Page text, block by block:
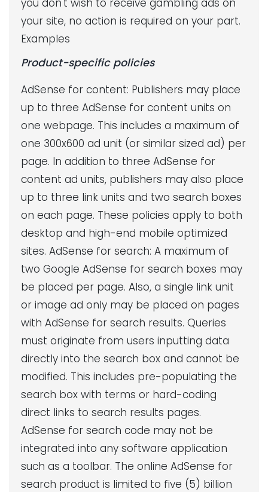
you don't wish to receive gambling ads on
your site, no action is required on your part.
Examples
Product-specific policies
AdSense for content: Publishers may place
up to three AdSense for content units on
one webpage. This includes a maximum of
one 300x600 ad unit (or similar sized ad) per
page. In addition to three AdSense for
content ad units, publishers may also place
up to three link units and two search boxes
on each page. These policies apply to both
desktop and high-end mobile optimized
sites. AdSense for search: A maximum of
two Google AdSense for search boxes may
be placed per page. Also, a single link unit
or image ad only may be placed on pages
with AdSense for search results. Queries
must originate from users inputting data
directly into the search box and cannot be
modified. This includes pre-populating the
search box with terms or hard-coding
direct links to search results pages.
AdSense for search code may not be
integrated into any software application
such as a toolbar. The online AdSense for
search product is limited to five (5) billion